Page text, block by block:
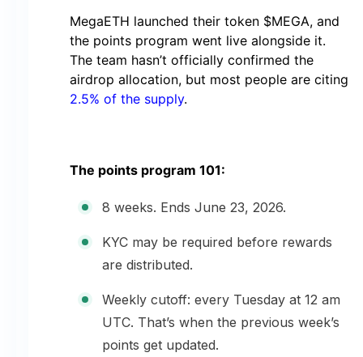
MegaETH launched their token $MEGA, and
the points program went live alongside it.
The team hasn’t officially confirmed the
airdrop allocation, but most people are citing
2.5% of the supply.
The points program 101:
8 weeks. Ends June 23, 2026.
KYC may be required before rewards
are distributed.
Weekly cutoff: every Tuesday at 12 am
UTC. That’s when the previous week’s
points get updated.